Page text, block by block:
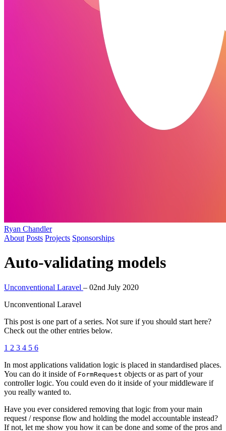
Ryan Chandler
About Posts Projects Sponsorships
Auto-validating models
Unconventional Laravel – 02nd July 2020
Unconventional Laravel
This post is one part of a series. Not sure if you should start here?
Check out the other entries below.
1 2 3 4 5 6
In most applications validation logic is placed in standardised places.
You can do it inside of FormRequest objects or as part of your
controller logic. You could even do it inside of your middleware if
you really wanted to.
Have you ever considered removing that logic from your main
request / response flow and holding the model accountable instead?
If not, let me show you how it can be done and some of the pros and